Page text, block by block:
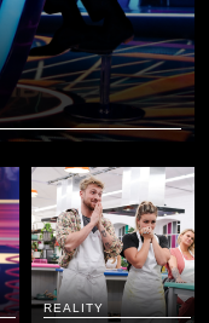
REALITY